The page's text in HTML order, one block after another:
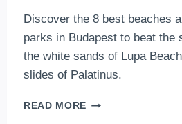
Discover the 8 best beaches
parks in Budapest to beat the
the white sands of Lupa
slides of Palatinus.
READ MORE TOP